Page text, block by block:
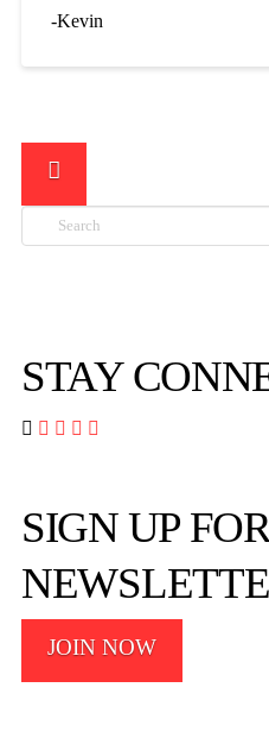
-Kevin
Search

STAY
   
SIGN UP
JOIN NOW